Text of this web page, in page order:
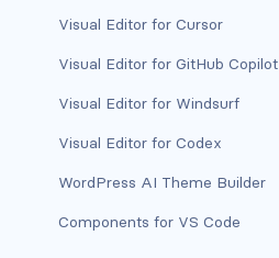
text-white
CUSTOM FORMS
custom-checkbox
Visual Editor for Cursor
Visual Editor for GitHub Copilot
Visual Editor for Windsurf
Visual Editor for Codex
WordPress AI Theme Builder
Components for VS Code